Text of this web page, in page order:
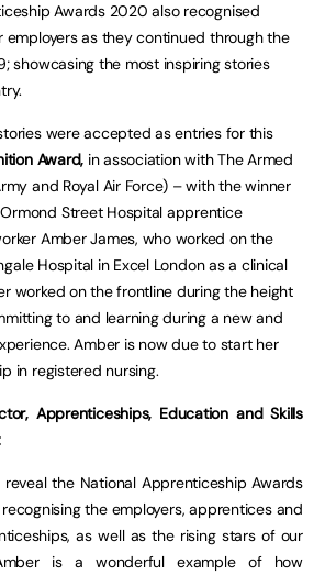
Awards 2020 also recognised
as they continued through the
showcasing the most inspiring stories
were accepted as entries for this
Award, in association with The Armed
and Royal Air Force) – with the winner
Street Hospital apprentice
Amber James, who worked on the
Hospital in Excel London as a clinical
worked on the frontline during the height
to and learning during a new and
Amber is now due to start her
in registered nursing.
Apprenticeships, Education and Skills
the National Apprenticeship Awards
the employers, apprentices and
as well as the rising stars of our
is a wonderful example of how